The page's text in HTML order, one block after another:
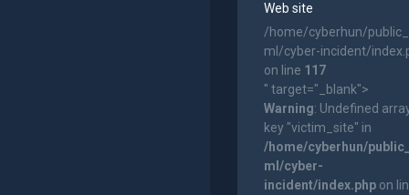
Web site
/home/cyberhun/
ml/cyber-incident/
on line 117
" target="_blank">
Warning: Undefined
key "victim_site" in
/home/cyberhun/
ml/cyber-
incident/index.phpon